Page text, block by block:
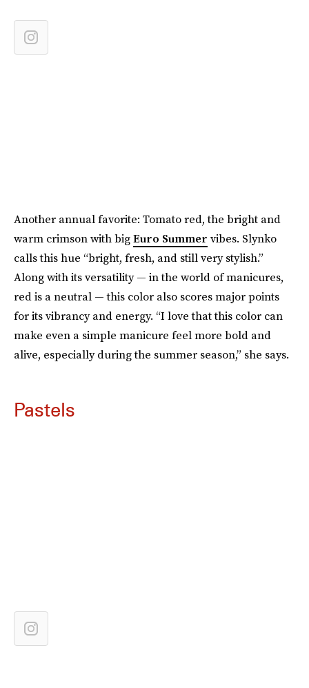
Another annual favorite: Tomato red, the bright and
warm crimson with bigEuro Summer vibes. Slynko
calls this hue “bright, fresh, and still very stylish.”
Along with its versatility — in the world of manicures,
red is a neutral — this color also scores major points
for its vibrancy and energy. “I love that this color can
make even a simple manicure feel more bold and
alive, especially during the summer season,” she says.
Pastels